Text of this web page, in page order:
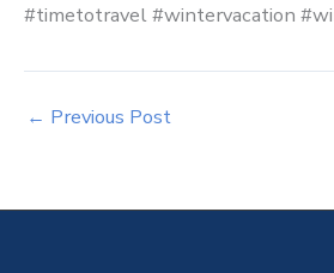
#timetotravel #wintervacation
← Previous Post